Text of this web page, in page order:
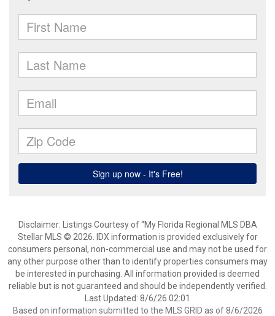
Disclaimer: Listings Courtesy of “My Florida Regional MLS DBA
Stellar MLS © 2026. IDX information is provided exclusively for
consumers personal, non-commercial use and may not be used for
any other purpose other than to identify properties consumers may
be interested in purchasing. All information provided is deemed
reliable but is not guaranteed and should be independently verified.
Last Updated: 8/6/26 02:01
Based on information submitted to the MLS GRID as of 8/6/2026